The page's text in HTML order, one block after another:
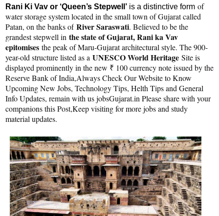
Rani Ki Vav or ‘Queen’s Stepwell’ is a distinctive form of
water storage system located in the small town of Gujarat called
Patan, on the banks of River Saraswati. Believed to be the
grandest stepwell in the state of Gujarat, Rani ka Vav
epitomises the peak of Maru-Gujarat architectural style. The 900-
year-old structure listed as a UNESCO World Heritage Site is
displayed prominently in the new ₹ 100 currency note issued by the
Reserve Bank of India,Always Check Our Website to Know
Upcoming New Jobs, Technology Tips, Helth Tips and General
Info Updates, remain with us jobsGujarat.in Please share with your
companions this Post,Keep visiting for more jobs and study
material updates.